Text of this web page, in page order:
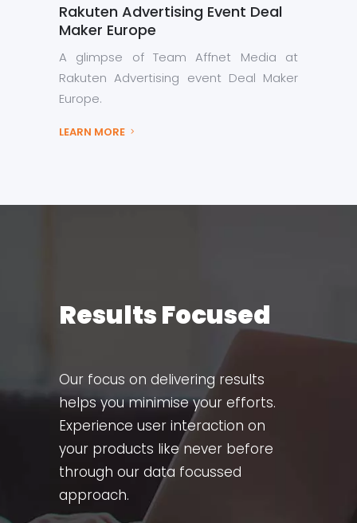
Rakuten Advertising Event Deal
Maker Europe
A glimpse of Team Affnet Media at
Rakuten Advertising event Deal Maker
Europe.
LEARN MORE
Results Focused
Our focus on delivering results
helps you minimise your efforts.
Experience user interaction on
your products like never before
through our data focussed
approach.